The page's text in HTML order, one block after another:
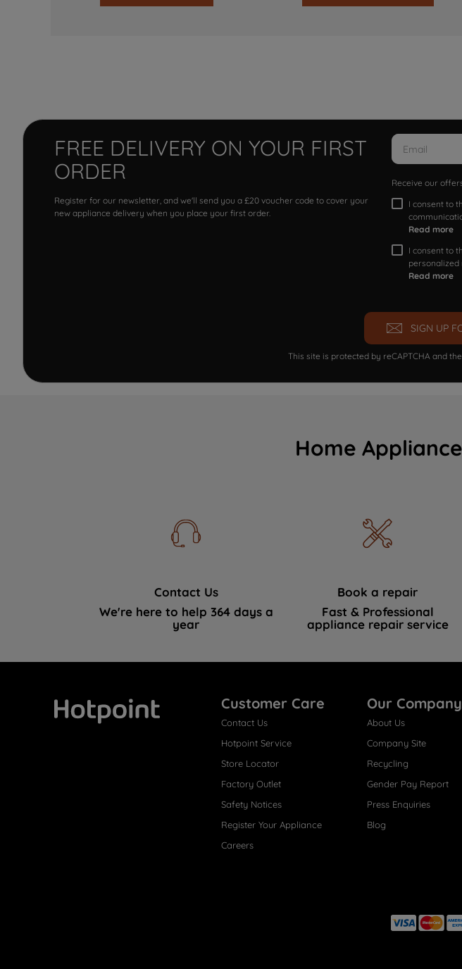
FREE DELIVERY ON YOUR FIRST
ORDER
Register for our newsletter, and we'll send you a £20 voucher code to cover your
new appliance delivery when you place your first order.
Receive our
I consent to
Read more
I consent to
personalized
Read more
SIGN UP
This site is protected by reCAPTCHA and
Home
Contact Us
We're here to help 364 days a
year
Book a repair
Fast & Professional
appliance repair service
Customer Care
Contact Us
Hotpoint Service
Store Locator
Factory Outlet
Safety Notices
Register Your Appliance
Careers
Our Company
About Us
Company Site
Recycling
Gender Pay Report
Press Enquiries
Blog